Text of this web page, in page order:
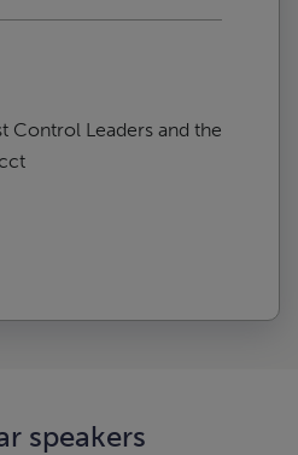
Control Leaders and the
speakers